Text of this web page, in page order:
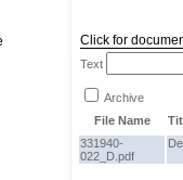
Click for
Text
Archive
File Name
331940-
022_D.pdf